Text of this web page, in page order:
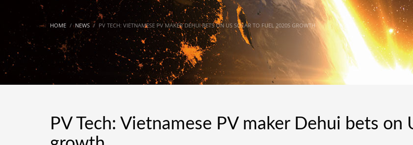
HOME NEWS PV TECH: VIETNAMESE PV MAKER DEHUI BETS ON US SOLAR TO FUEL 2020S GROWTH
PV Tech: Vietnamese PV maker Dehui bets